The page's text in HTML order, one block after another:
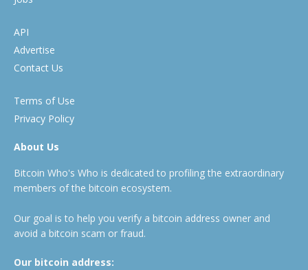
API
Advertise
Contact Us
Terms of Use
Privacy Policy
About Us
Bitcoin Who's Who is dedicated to profiling the extraordinary
members of the bitcoin ecosystem.
Our goal is to help you verify a bitcoin address owner and
avoid a bitcoin scam or fraud.
Our bitcoin address: